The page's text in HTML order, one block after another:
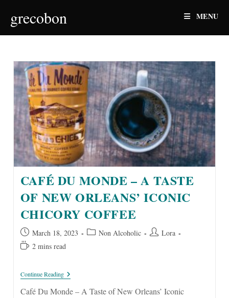
content
grecobon MENU
CAFÉ DU MONDE – A TASTE
OF NEW ORLEANS’ ICONIC
CHICORY COFFEE
Post
published:
March 18, 2023
Post Non Alcoholic
Post Lora
Reading2 mins read
Continue ReadingCafé
Du
Monde
Café Du Monde – A Taste of New Orleans’ Iconic